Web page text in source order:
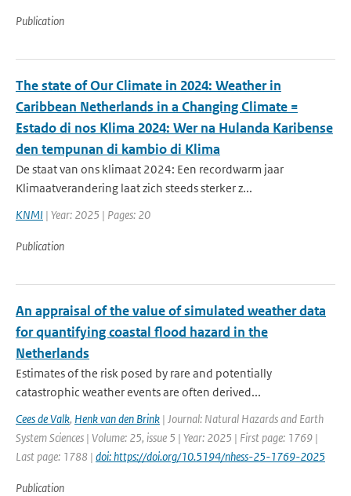
Publication
The state of Our Climate in 2024: Weather in
Caribbean Netherlands in a Changing Climate =
Estado di nos Klima 2024: Wer na Hulanda Karibense
den tempunan di kambio di Klima
De staat van ons klimaat 2024: Een recordwarm jaar
Klimaatverandering laat zich steeds sterker z...
KNMI | Year: 2025 | Pages: 20
Publication
An appraisal of the value of simulated weather data
for quantifying coastal flood hazard in the
Netherlands
Estimates of the risk posed by rare and potentially
catastrophic weather events are often derived...
Cees de Valk, Henk van den Brink | Journal: Natural Hazards and Earth
System Sciences | Volume: 25, issue 5 | Year: 2025 | First page: 1769 |
Last page: 1788 | doi: https://doi.org/10.5194/nhess-25-1769-2025
Publication